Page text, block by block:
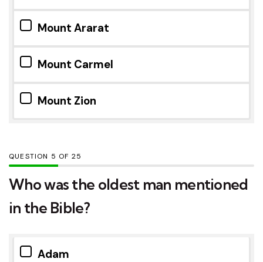
Mount Ararat
Mount Carmel
Mount Zion
QUESTION OF 25
Who was the oldest man mentioned
in the Bible?
Adam